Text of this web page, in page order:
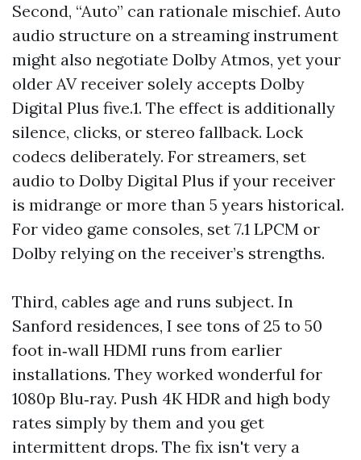
Second, “Auto” can rationale mischief. Auto
audio structure on a streaming instrument
might also negotiate Dolby Atmos, yet your
older AV receiver solely accepts Dolby
Digital Plus five.1. The effect is additionally
silence, clicks, or stereo fallback. Lock
codecs deliberately. For streamers, set
audio to Dolby Digital Plus if your receiver
is midrange or more than 5 years historical.
For video game consoles, set 7.1 LPCM or
Dolby relying on the receiver’s strengths.
Third, cables age and runs subject. In
Sanford residences, I see tons of 25 to 50
foot in‑wall HDMI runs from earlier
installations. They worked wonderful for
1080p Blu‑ray. Push 4K HDR and high body
rates simply by them and you get
intermittent drops. The fix isn't very a